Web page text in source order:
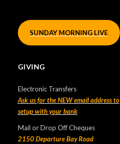
SUNDAY MORNING LIVE
GIVING
Electronic Transfers
Ask us for the NEW email address to
setup with your bank
Mail or Drop Off Cheques
2150 Departure Bay Road